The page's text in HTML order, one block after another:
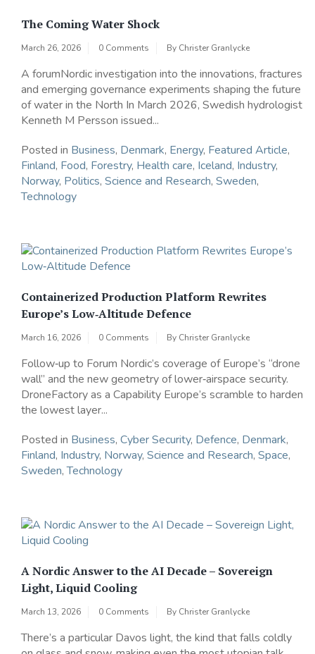
The Coming Water Shock
March 26, 2026 0 Comments By Christer Granlycke
A forumNordic investigation into the innovations, fractures
and emerging governance experiments shaping the future
of water in the North In March 2026, Swedish hydrologist
Kenneth M Persson issued...
Posted in Business, Denmark, Energy, Featured Article,
Finland, Food, Forestry, Health care, Iceland, Industry,
Norway, Politics, Science and Research, Sweden,
Technology
Containerized Production Platform Rewrites
Europe’s Low‑Altitude Defence
March 16, 2026 0 Comments By Christer Granlycke
Follow‑up to Forum Nordic’s coverage of Europe’s “drone
wall” and the new geometry of lower‑airspace security.
DroneFactory as a Capability Europe’s scramble to harden
the lowest layer...
Posted in Business, Cyber Security, Defence, Denmark,
Finland, Industry, Norway, Science and Research, Space,
Sweden,Technology
A Nordic Answer to the AI Decade – Sovereign
Light, Liquid Cooling
March 13, 2026 0 Comments By Christer Granlycke
There’s a particular Davos light, the kind that falls coldly